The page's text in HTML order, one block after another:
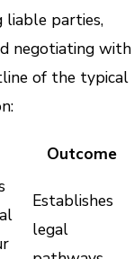
liable parties,
negotiating with
of the typical
Outcome
Establishes
legal